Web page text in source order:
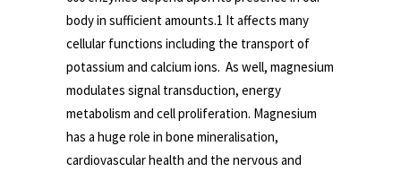
body in sufficient amounts.1 It affects many
cellular functions including the transport of
potassium and calcium ions. As well, magnesium
modulates signal transduction, energy
metabolism and cell proliferation. Magnesium
has a huge role in bone mineralisation,
cardiovascular health and the nervous and